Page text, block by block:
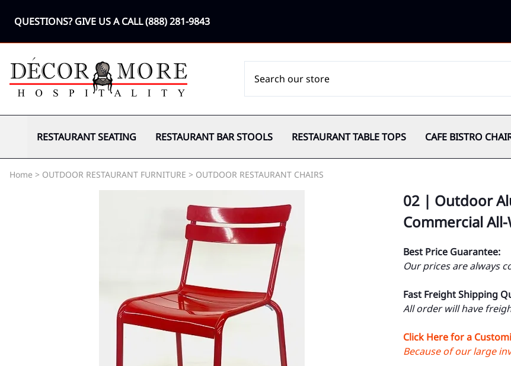
QUESTIONS? GIVE US A CALL(888) 281-9843
RESTAURANT SEATING RESTAURANT BAR STOOLS RESTAURANT TABLE TOPS CAFE BISTRO
Home > OUTDOOR RESTAURANT FURNITURE > OUTDOOR RESTAURANT CHAIRS
02 | Outdoor
Commercial
Best Price Guarantee:
Our prices are always
Fast Freight Shipping
All order will have
Click Here for a
Because of our large